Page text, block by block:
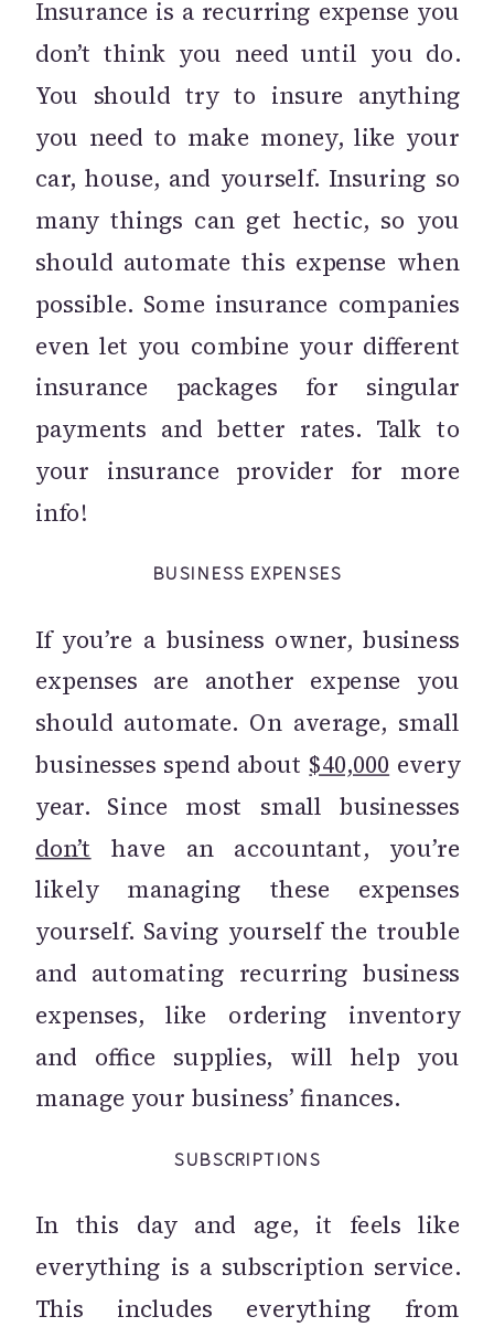
Insurance is a recurring expense you
don’t think you need until you do.
You should try to insure anything
you need to make money, like your
car, house, and yourself. Insuring so
many things can get hectic, so you
should automate this expense when
possible. Some insurance companies
even let you combine your different
insurance packages for singular
payments and better rates. Talk to
your insurance provider for more
info!
BUSINESS EXPENSES
If you’re a business owner, business
expenses are another expense you
should automate. On average, small
businesses spend about $40,000 every
year. Since most small businesses
don’t have an accountant, you’re
likely managing these expenses
yourself. Saving yourself the trouble
and automating recurring business
expenses, like ordering inventory
and office supplies, will help you
manage your business’ finances.
SUBSCRIPTIONS
In this day and age, it feels like
everything is a subscription service.
This includes everything from